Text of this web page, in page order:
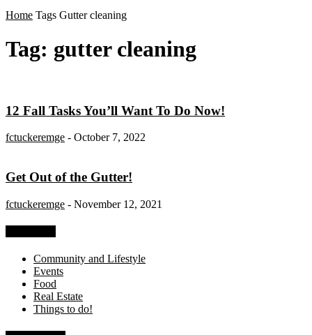
Home Tags Gutter cleaning
Tag: gutter cleaning
12 Fall Tasks You’ll Want To Do Now!
fctuckeremge - October 7, 2022
Get Out of the Gutter!
fctuckeremge - November 12, 2021
Community and Lifestyle
Events
Food
Real Estate
Things to do!